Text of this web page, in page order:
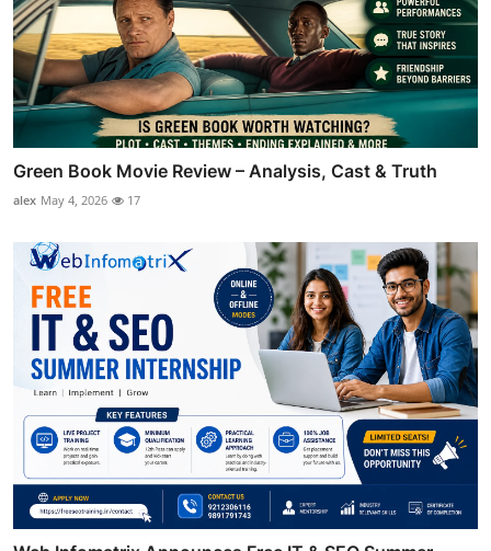
Green Book Movie Review – Analysis, Cast & Truth
alex May 4, 2026 17